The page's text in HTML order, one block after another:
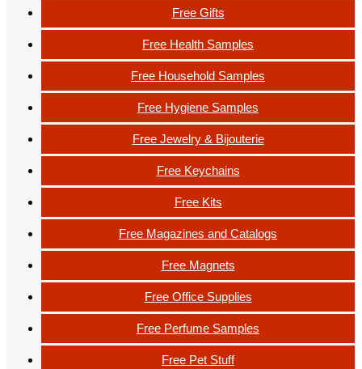
Free Gifts
Free Health Samples
Free Household Samples
Free Hygiene Samples
Free Jewelry & Bijouterie
Free Keychains
Free Kits
Free Magazines and Catalogs
Free Magnets
Free Office Supplies
Free Perfume Samples
Free Pet Stuff